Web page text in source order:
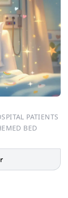
PATIENTS
BED